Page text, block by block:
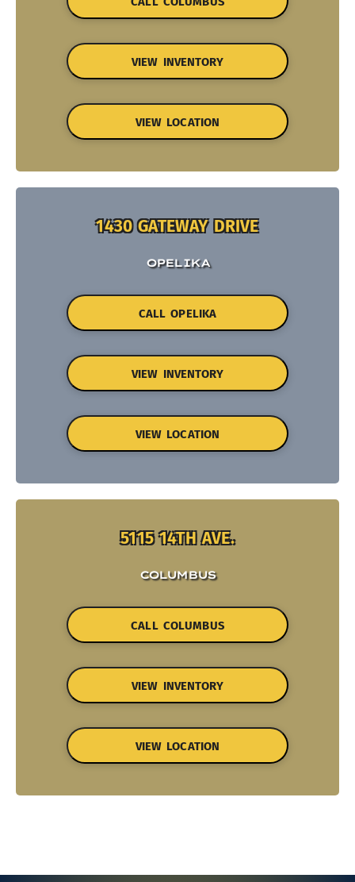
VIEW INVENTORY
VIEW LOCATION
1430 GATEWAY DRIVE
OPELIKA
CALL OPELIKA
VIEW INVENTORY
VIEW LOCATION
5115 14TH AVE.
COLUMBUS
CALL COLUMBUS
VIEW INVENTORY
VIEW LOCATION